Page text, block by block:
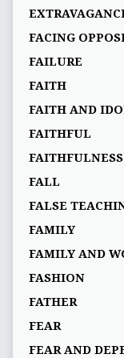
FACING
FAILURE
FAITH
FAITH AND
FAITHFUL
FAITHFULNESS
FALL
FALSE
FAMILY
FAMILY AND
FASHION
FATHER
FEAR
FEAR AND